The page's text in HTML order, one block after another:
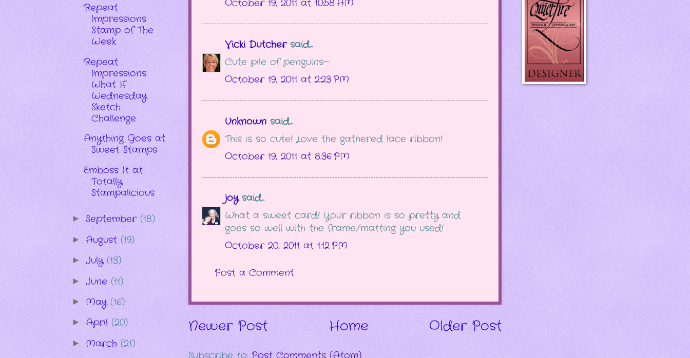
October 19, 2011 at 10:58 AM
Vicki Dutchersaid...
Cute pile of penguins~
October 19, 2011 at 2:23 PM
Unknown said...
This is so cute! Love the gathered lace ribbon!
October 19, 2011 at 8:36 PM
joysaid...
What a sweet card! Your ribbon is so pretty and
goes so well with the frame/matting you used!
October 20, 2011 at 1:12 PM
Post a Comment
Newer Post Older Post
Home
Repeat
Impressions
Stamp of The
Week
Repeat
Impressions
What IF
Wednesday
Sketch
Challenge
Anything Goes at
Sweet Stamps
Emboss It at
Totally
Stampalicious
►September(18)
►August(19)
►July(13)
►June(11)
► May(16)
►April(20)
► March(21)